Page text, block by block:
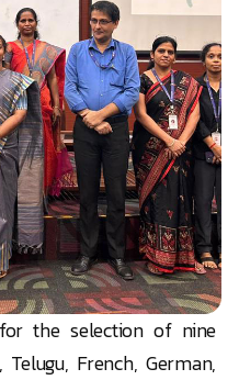
the selection of nine
French, German,